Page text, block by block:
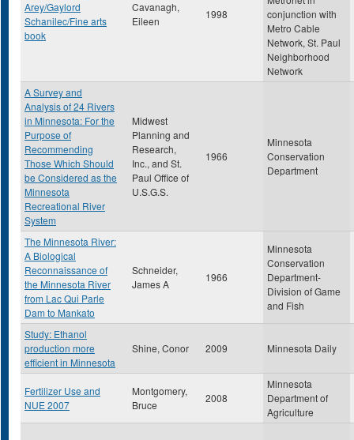
Arey/Gaylord
Schanilec/Fine arts
book
Cavanagh,
Eileen
1998
conjunction with
Metro Cable
Network, St. Paul
Neighborhood
Network
A Survey and
Analysis of 24 Rivers
in Minnesota: For the
Purpose of
Recommending
Those Which Should
be Considered as the
Minnesota
Recreational River
System
Midwest
Planning and
Research,
Inc., and St.
Paul Office of
U.S.G.S.
1966
Minnesota
Conservation
Department
The Minnesota River:
A Biological
Reconnaissance of
the Minnesota River
from Lac Qui Parle
Dam to Mankato
Schneider,
James A
1966
Minnesota
Conservation
Department-
Division of Game
and Fish
Study: Ethanol
production more
efficient in Minnesota
Shine, Conor 2009 Minnesota Daily
Fertilizer Use and
NUE 2007
Montgomery,
Bruce
2008
Minnesota
Department of
Agriculture